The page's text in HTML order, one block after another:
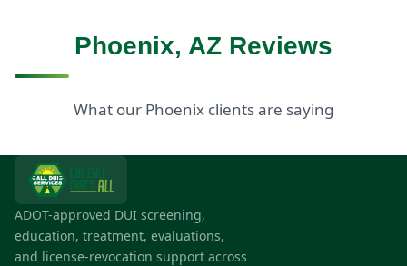
Phoenix, AZ Reviews
What our Phoenix clients are saying
ADOT-approved DUI screening,
education, treatment, evaluations,
and license-revocation support across